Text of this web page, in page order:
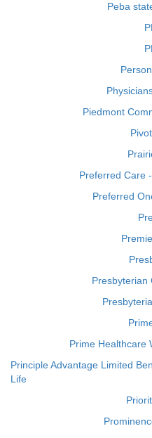
Peba
Piedmont
Preferred Care
Preferred
Presbyterian
Prime Healthcare
Principle Advantage Limited
Life